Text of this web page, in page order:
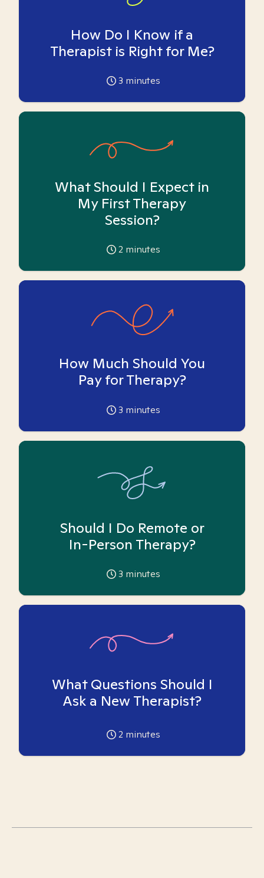
How Do I Know if a
Therapist is Right for Me?
3 minutes
What Should I Expect in
My First Therapy
Session?
2 minutes
How Much Should You
Pay for Therapy?
3 minutes
Should I Do Remote or
In-Person Therapy?
3 minutes
What Questions Should I
Ask a New Therapist?
2 minutes